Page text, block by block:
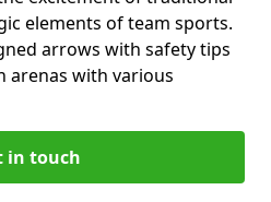
elements of team sports.
arrows with safety tips
arenas with various
in touch